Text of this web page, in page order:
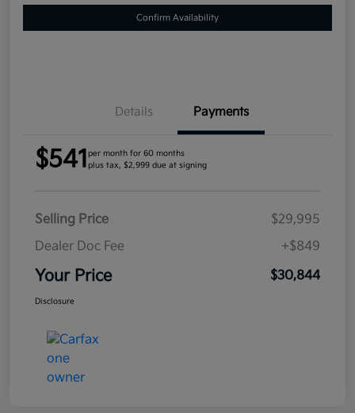
Confirm Availability
Details Payments
$541 per month for 60 months
plus tax, $2,999 due at signing
Selling Price
$29,995
Dealer Doc Fee
+$849
Your Price $30,844
Disclosure